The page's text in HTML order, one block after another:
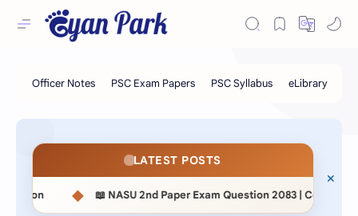
LATEST POSTS
📖 NASU 2nd Paper Exam Question 2083 | Contemporary Studies